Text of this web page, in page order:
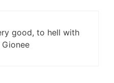
good, to hell with